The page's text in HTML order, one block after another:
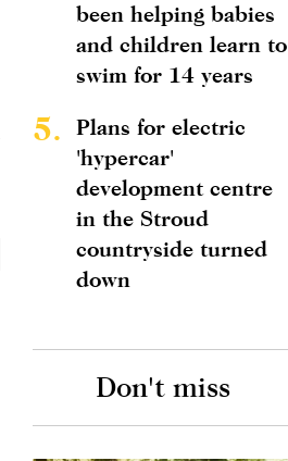
been helping babies
and children learn to
swim for 14 years
5.
Plans for electric
'hypercar'
development centre
in the Stroud
countryside turned
down
Don't miss